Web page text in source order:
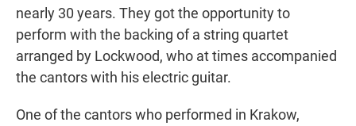
nearly 30 years. They got the opportunity to
perform with the backing of a string quartet
arranged by Lockwood, who at times accompanied
the cantors with his electric guitar.
One of the cantors who performed in Krakow,